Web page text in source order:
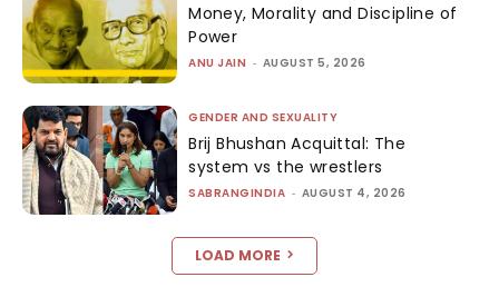
Money, Morality and Discipline of
Power
ANU JAIN - AUGUST 5, 2026
GENDER AND SEXUALITY
Brij Bhushan Acquittal: The
system vs the wrestlers
SABRANGINDIA - AUGUST 4, 2026
LOAD MORE